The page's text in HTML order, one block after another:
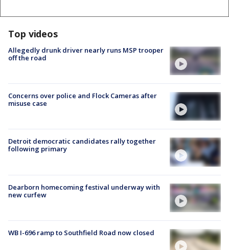
Top videos
Allegedly drunk driver nearly runs MSP trooper
off the road
Concerns over police and Flock Cameras after
misuse case
Detroit democratic candidates rally together
following primary
Dearborn homecoming festival underway with
new curfew
WB I-696 ramp to Southfield Road now closed